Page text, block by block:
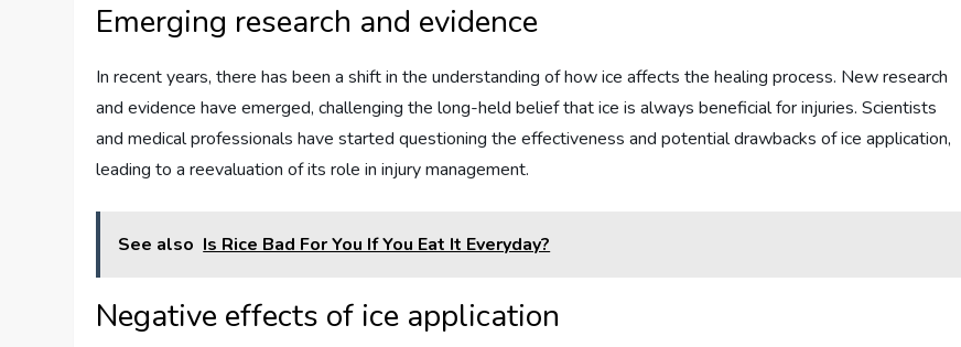
Emerging research and evidence
In recent years, there has been a shift in the understanding of how ice affects the healing process. New research
and evidence have emerged, challenging the long-held belief that ice is always beneficial for injuries. Scientists
and medical professionals have started questioning the effectiveness and potential drawbacks of ice application,
leading to a reevaluation of its role in injury management.
See also Is Rice Bad For You If You Eat It Everyday?
Negative effects of ice application